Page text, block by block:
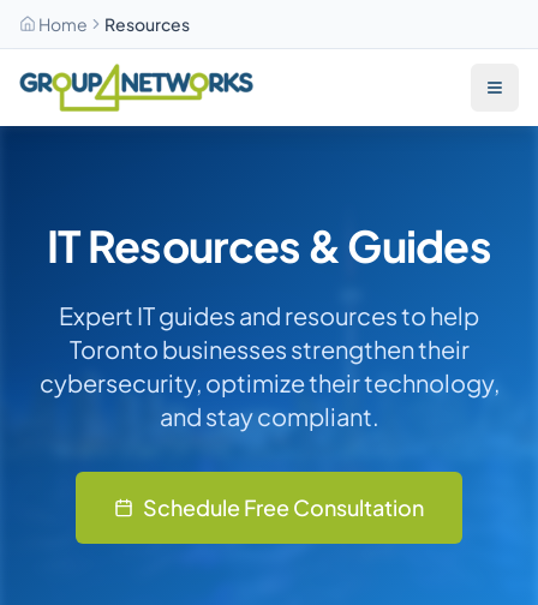
Home Resources
Skip to main content
IT Resources & Guides
Expert IT guides and resources to help
Toronto businesses strengthen their
cybersecurity, optimize their technology,
and stay compliant.
Schedule Free Consultation